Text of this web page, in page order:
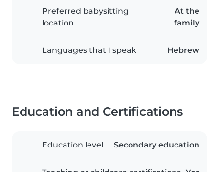
Preferred babysitting
location
At the
family
Languages that I speak Hebrew
Education and Certifications
Education level Secondary education